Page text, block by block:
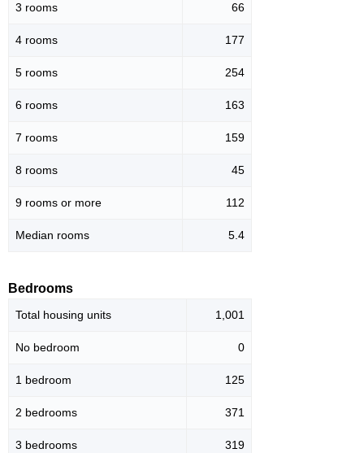
3 rooms 66
4 rooms 177
5 rooms 254
6 rooms 163
7 rooms 159
8 rooms 45
9 rooms or more 112
Median rooms 5.4
Bedrooms
Total housing units 1,001
No bedroom 0
1 bedroom 125
2 bedrooms 371
3 bedrooms 319